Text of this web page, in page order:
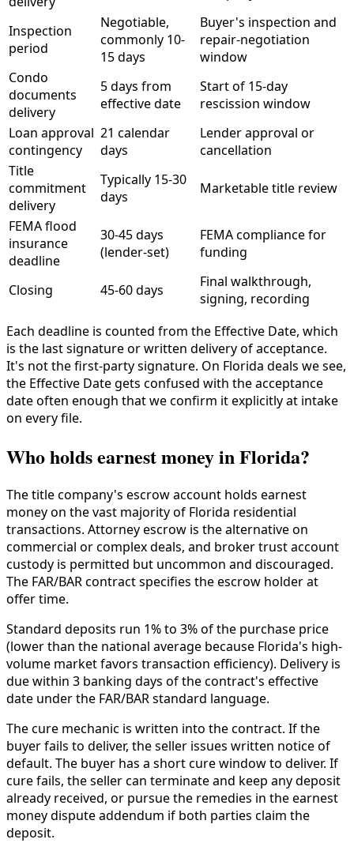
Inspection
period
Negotiable,
commonly 10-
15 days
Buyer's inspection and
repair-negotiation
window
Condo
documents
delivery
5 days from
effective date
Start of 15-day
rescission window
Loan approval
contingency
21 calendar
days
Lender approval or
cancellation
Title
commitment
delivery
Typically 15-30
days
Marketable title review
FEMA flood
insurance
deadline
30-45 days
(lender-set)
FEMA compliance for
funding
Closing 45-60 days
Final walkthrough,
signing, recording
Each deadline is counted from the Effective Date, which
is the last signature or written delivery of acceptance.
It's not the first-party signature. On Florida deals we see,
the Effective Date gets confused with the acceptance
date often enough that we confirm it explicitly at intake
on every file.
Who holds earnest money in Florida?
The title company's escrow account holds earnest
money on the vast majority of Florida residential
transactions. Attorney escrow is the alternative on
commercial or complex deals, and broker trust account
custody is permitted but uncommon and discouraged.
The FAR/BAR contract specifies the escrow holder at
offer time.
Standard deposits run 1% to 3% of the purchase price
(lower than the national average because Florida's high-
volume market favors transaction efficiency). Delivery is
due within 3 banking days of the contract's effective
date under the FAR/BAR standard language.
The cure mechanic is written into the contract. If the
buyer fails to deliver, the seller issues written notice of
default. The buyer has a short cure window to deliver. If
cure fails, the seller can terminate and keep any deposit
already received, or pursue the remedies in the earnest
money dispute addendum if both parties claim the
deposit.